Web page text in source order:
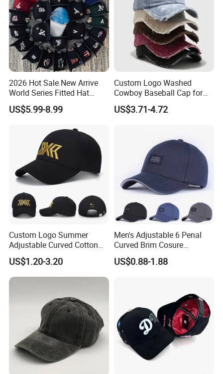
Company Profile
Over 10 years exporting and manufacturing experience !
Mass inventory with popular designs for you to choose!
Over 10 persons big designer team supports your OEM design and packaging services!
Fast delivery time to guarantee your urgent delivery time !
2026 Hot Sale New Arrive
World Series Fitted Hat
Eraing 5A Quality Sport
Baseball Caps Gorras Full
US$5.99-8.99
Custom Logo Washed
Cowboy Baseball Cap for
Men and Women
US$3.71-4.72
Custom Logo Summer
Adjustable Curved Cotton
Men Women Running
Sports Snapback Baseball
Cap Sun Cap
US$1.20-3.20
Men's Adjustable 6 Penal
Curved Brim Cosure
Baseball Cap
US$0.88-1.88